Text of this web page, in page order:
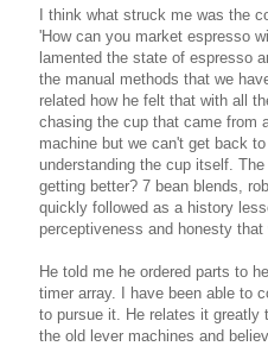
I think what struck me was the
'How can you market espresso
lamented the state of espresso
the manual methods that we
related how he felt that with all
chasing the cup that came from
machine but we can't get back
understanding the cup itself.
getting better? 7 bean blends,
quickly followed as a history
perceptiveness and honesty that
He told me he ordered parts to
timer array. I have been able to
to pursue it. He relates it greatly
the old lever machines and